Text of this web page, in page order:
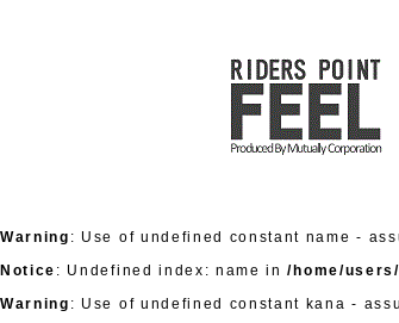
Warning : Use of undefined constant name -
Notice : Undefined index: name in/home/
Warning : Use of undefined constant kana -